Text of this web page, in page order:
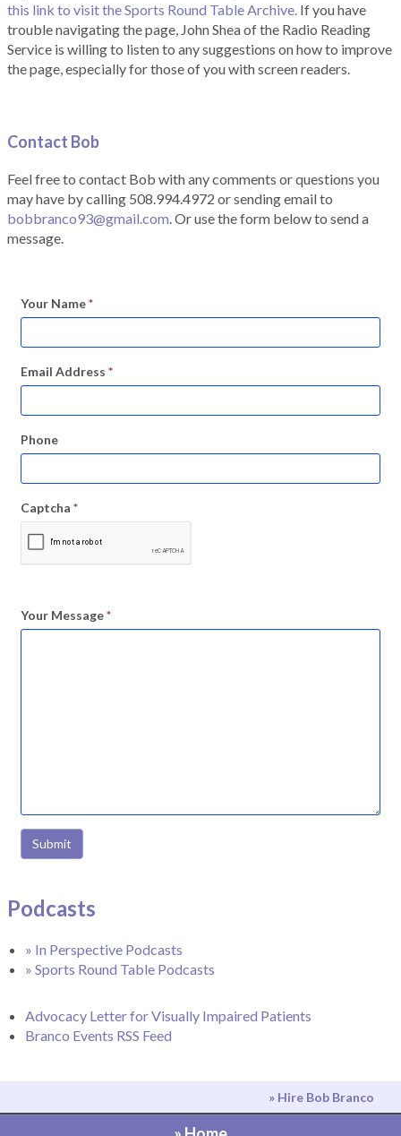
this link to visit the Sports Round Table Archive. If you have
trouble navigating the page, John Shea of the Radio Reading
Service is willing to listen to any suggestions on how to improve
the page, especially for those of you with screen readers.
Contact Bob
Feel free to contact Bob with any comments or questions you
may have by calling 508.994.4972 or sending email to
bobbranco93@gmail.com. Or use the form below to send a
message.
Your Name*
Email Address *
Phone
Captcha *
Your Message*
Submit
Podcasts
» In Perspective Podcasts
» Sports Round Table Podcasts
Advocacy Letter for Visually Impaired Patients
Branco Events RSS Feed
» Hire Bob Branco